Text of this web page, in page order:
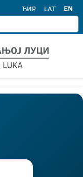
ЋИР LAT EN